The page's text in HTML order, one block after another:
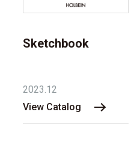
Sketchbook
2023.12
View Catalog